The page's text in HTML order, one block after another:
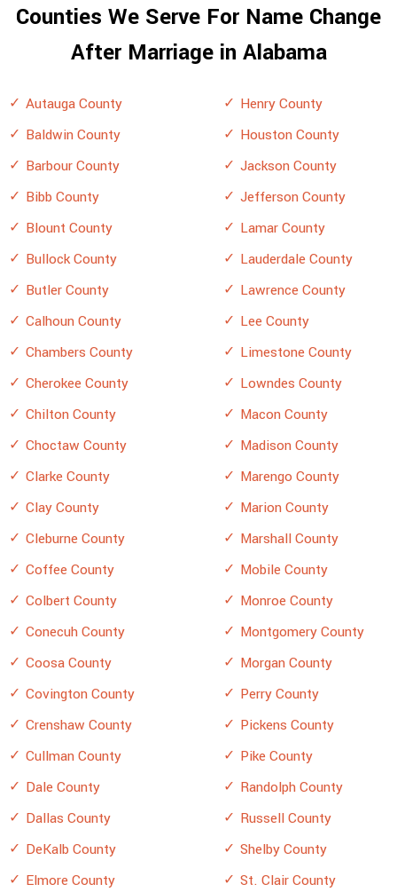
Counties We Serve For Name Change
After Marriage in Alabama
Autauga County
Baldwin County
Barbour County
Bibb County
Blount County
Bullock County
Butler County
Calhoun County
Chambers County
Cherokee County
Chilton County
Choctaw County
Clarke County
Clay County
Cleburne County
Coffee County
Colbert County
Conecuh County
Coosa County
Covington County
Crenshaw County
Cullman County
Dale County
Dallas County
DeKalb County
Elmore County
Henry County
Houston County
Jackson County
Jefferson County
Lamar County
Lauderdale County
Lawrence County
Lee County
Limestone County
Lowndes County
Macon County
Madison County
Marengo County
Marion County
Marshall County
Mobile County
Monroe County
Montgomery County
Morgan County
Perry County
Pickens County
Pike County
Randolph County
Russell County
Shelby County
St. Clair County